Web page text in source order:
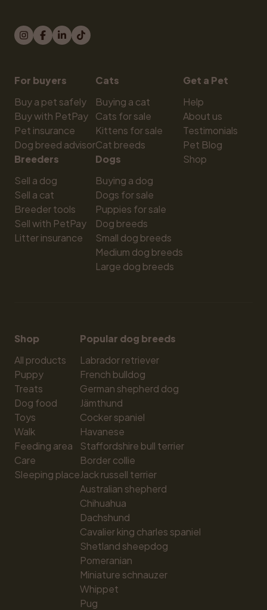
For buyers
Buy a pet safely
Buy with PetPay
Pet insurance
Dog breed advisor
Breeders
Sell a dog
Sell a cat
Breeder tools
Sell with PetPay
Litter insurance
Cats
Buying a cat
Cats for sale
Kittens for sale
Cat breeds
Dogs
Buying a dog
Dogs for sale
Puppies for sale
Dog breeds
Small dog breeds
Medium dog breeds
Large dog breeds
Get a Pet
Help
About us
Testimonials
Pet Blog
Shop
Shop
All products
Puppy
Treats
Dog food
Toys
Walk
Feeding area
Care
Sleeping place
Popular dog breeds
Labrador retriever
French bulldog
German shepherd dog
Jämthund
Cocker spaniel
Havanese
Staffordshire bull terrier
Border collie
Jack russell terrier
Australian shepherd
Chihuahua
Dachshund
Cavalier king charles spaniel
Shetland sheepdog
Pomeranian
Miniature schnauzer
Whippet
Pug